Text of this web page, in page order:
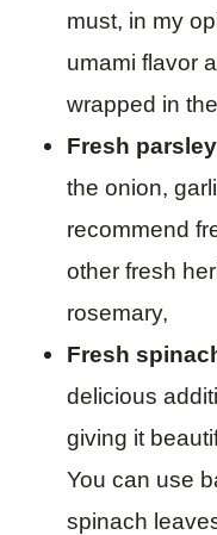
must, in my
umami flavor
wrapped in
Fresh
the onion,
recommend
other fresh
rosemary,
Fresh
delicious
giving it
You can use
spinach